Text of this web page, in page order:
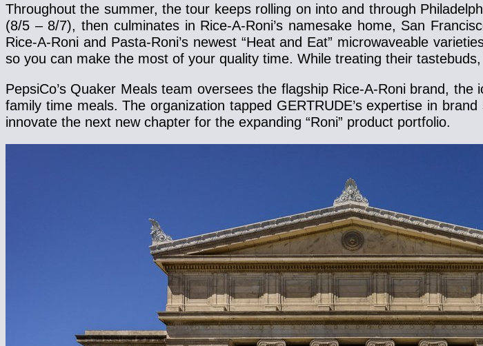
Throughout the summer, the tour keeps rolling on into and through
(8/5 – 8/7), then culminates in Rice-A-Roni’s namesake home, San
Rice-A-Roni and Pasta-Roni’s newest “Heat and Eat” microwaveable
so you can make the most of your quality time. While treating their
PepsiCo’s Quaker Meals team oversees the flagship Rice-A-Roni brand,
family time meals. The organization tapped GERTRUDE’s expertise in
innovate the next new chapter for the expanding “Roni” product portfolio.